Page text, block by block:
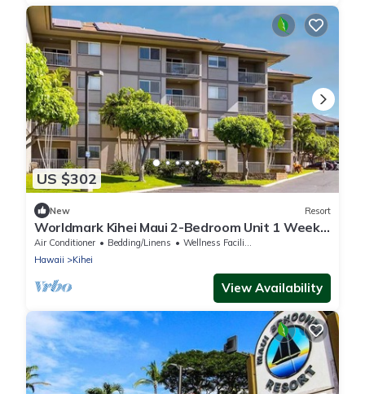
US $302
New Resort
Worldmark Kihei Maui 2-Bedroom Unit 1 Week
& Up to 2 Weeks
Air Conditioner Bedding/Linens
Wellness Facilities
Hawaii
Kihei
View Availability